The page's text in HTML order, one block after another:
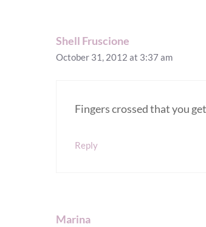
Shell Fruscione
October 31, 2012 at 3:37 am
Fingers crossed that you
Reply
Marina